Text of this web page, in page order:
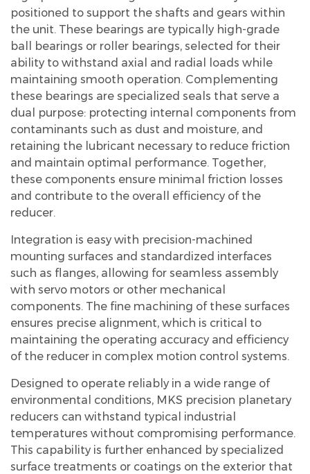
positioned to support the shafts and gears within
the unit. These bearings are typically high-grade
ball bearings or roller bearings, selected for their
ability to withstand axial and radial loads while
maintaining smooth operation. Complementing
these bearings are specialized seals that serve a
dual purpose: protecting internal components from
contaminants such as dust and moisture, and
retaining the lubricant necessary to reduce friction
and maintain optimal performance. Together,
these components ensure minimal friction losses
and contribute to the overall efficiency of the
reducer.
Integration is easy with precision-machined
mounting surfaces and standardized interfaces
such as flanges, allowing for seamless assembly
with servo motors or other mechanical
components. The fine machining of these surfaces
ensures precise alignment, which is critical to
maintaining the operating accuracy and efficiency
of the reducer in complex motion control systems.
Designed to operate reliably in a wide range of
environmental conditions, MKS precision planetary
reducers can withstand typical industrial
temperatures without compromising performance.
This capability is further enhanced by specialized
surface treatments or coatings on the exterior that